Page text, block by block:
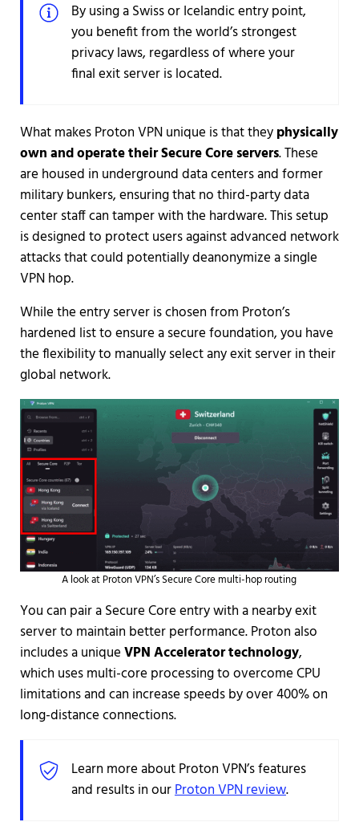
By using a Swiss or Icelandic entry point,
you benefit from the world’s strongest
privacy laws, regardless of where your
final exit server is located.
What makes Proton VPN unique is that theyphysically
own and operate their Secure Core servers. These
are housed in underground data centers and former
military bunkers, ensuring that no third-party data
center staff can tamper with the hardware. This setup
is designed to protect users against advanced network
attacks that could potentially deanonymize a single
VPN hop.
While the entry server is chosen from Proton’s
hardened list to ensure a secure foundation, you have
the flexibility to manually select any exit server in their
global network.
A look at Proton VPN’s Secure Core multi-hop routing
You can pair a Secure Core entry with a nearby exit
server to maintain better performance. Proton also
includes a uniqueVPN Accelerator technology,
which uses multi-core processing to overcome CPU
limitations and can increase speeds by over 400% on
long-distance connections.
Learn more about Proton VPN’s features
and results in ourProton VPN review.